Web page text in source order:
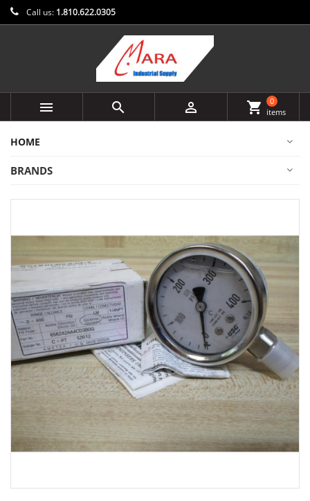
Call us: 1.810.622.0305
   shopping_cart
0
items
HOME
BRANDS